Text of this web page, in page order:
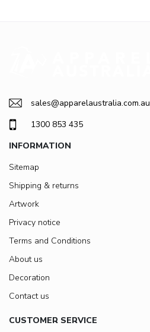
sales@apparelaustralia.com.au
1300 853 435
INFORMATION
Sitemap
Shipping & returns
Artwork
Privacy notice
Terms and Conditions
About us
Decoration
Contact us
CUSTOMER SERVICE